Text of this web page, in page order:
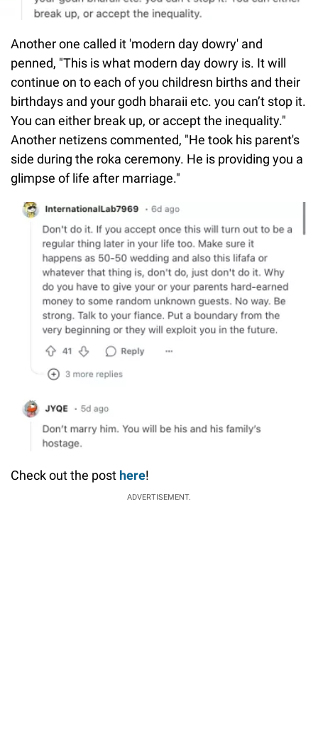
Another one called it 'modern day dowry' and
penned, "This is what modern day dowry is. It will
continue on to each of you childresn births and their
birthdays and your godh bharaii etc. you can’t stop it.
You can either break up, or accept the inequality."
Another netizens commented, "He took his parent's
side during the roka ceremony. He is providing you a
glimpse of life after marriage."
Check out the post here!
ADVERTISEMENT.